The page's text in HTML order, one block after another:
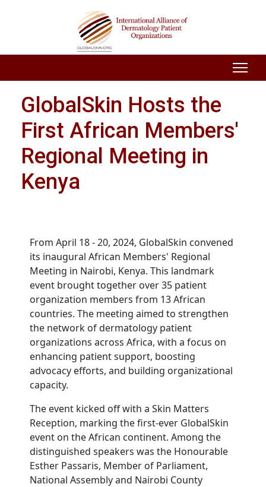
GlobalSkin Hosts the
First African Members'
Regional Meeting in
Kenya
From April 18 - 20, 2024, GlobalSkin convened
its inaugural African Members' Regional
Meeting in Nairobi, Kenya. This landmark
event brought together over 35 patient
organization members from 13 African
countries. The meeting aimed to strengthen
the network of dermatology patient
organizations across Africa, with a focus on
enhancing patient support, boosting
advocacy efforts, and building organizational
capacity.
The event kicked off with a Skin Matters
Reception, marking the first-ever GlobalSkin
event on the African continent. Among the
distinguished speakers was the Honourable
Esther Passaris, Member of Parliament,
National Assembly and Nairobi County